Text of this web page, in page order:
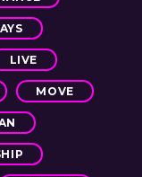
LIVE
MOVE